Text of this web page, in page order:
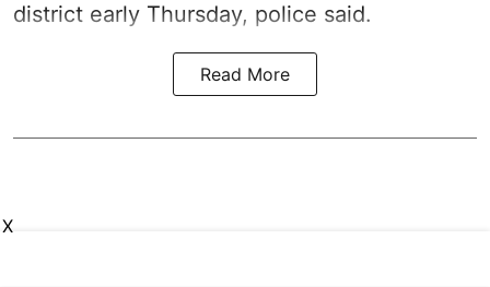
district early Thursday, police said.
Read More
X